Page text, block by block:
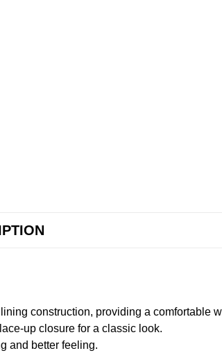
construction, providing a comfortable
up closure for a classic look.
and better feeling.